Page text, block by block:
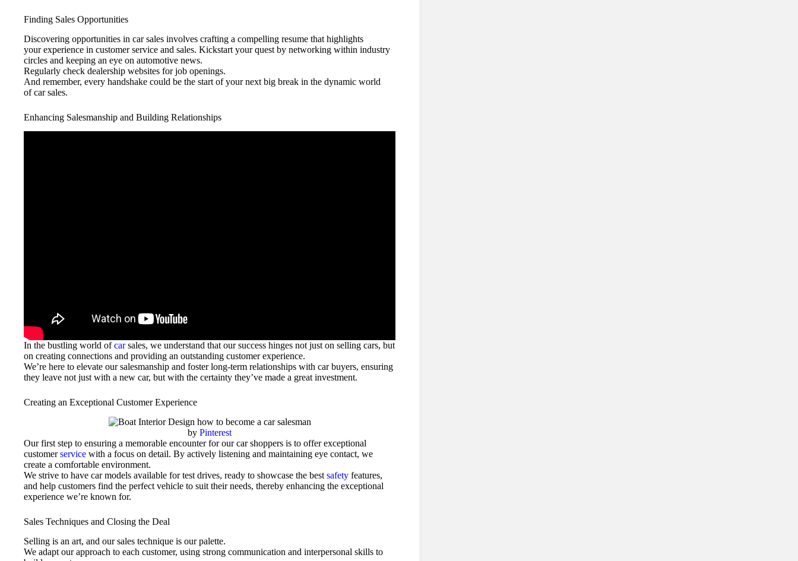
Finding Sales Opportunities
Discovering opportunities in car sales involves crafting a compelling resume that highlights
your experience in customer service and sales. Kickstart your quest by networking within industry
circles and keeping an eye on automotive news.
Regularly check dealership websites for job openings.
And remember, every handshake could be the start of your next big break in the dynamic world
of car sales.
Enhancing Salesmanship and Building Relationships
In the bustling world ofcarsales, we understand that our success hinges not just on selling cars, but
on creating connections and providing an outstanding customer experience.
We’re here to elevate our salesmanship and foster long-term relationships with car buyers, ensuring
they leave not just with a new car, but with the certainty they’ve made a great investment.
Creating an Exceptional Customer Experience
by Pinterest
Our first step to ensuring a memorable encounter for our car shoppers is to offer exceptional
customerservice with a focus on detail. By actively listening and maintaining eye contact, we
create a comfortable environment.
We strive to have car models available for test drives, ready to showcase the best safety features,
and help customers find the perfect vehicle to suit their needs, thereby enhancing the exceptional
experience we’re known for.
Sales Techniques and Closing the Deal
Selling is an art, and our sales technique is our palette.
We adapt our approach to each customer, using strong communication and interpersonal skills to